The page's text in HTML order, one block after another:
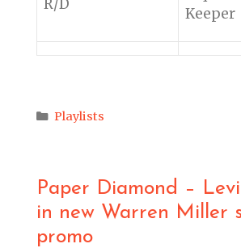
R/D
Keeper
Categories
Playlists
Paper Diamond –
in new Warren Miller
promo